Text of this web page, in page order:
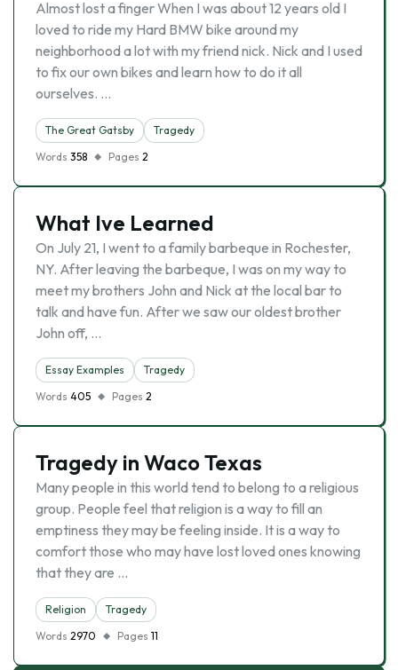
Almost lost a finger When I was about 12 years old I
loved to ride my Hard BMW bike around my
neighborhood a lot with my friend nick. Nick and I used
to fix our own bikes and learn how to do it all
ourselves. …
The Great Gatsby
Tragedy
Words 358 Pages 2
What Ive Learned
On July 21, I went to a family barbeque in Rochester,
NY. After leaving the barbeque, I was on my way to
meet my brothers John and Nick at the local bar to
talk and have fun. After we saw our oldest brother
John off, …
Essay Examples
Tragedy
Words 405 Pages 2
Tragedy in Waco Texas
Many people in this world tend to belong to a religious
group. People feel that religion is a way to fill an
emptiness they may be feeling inside. It is a way to
comfort those who may have lost loved ones knowing
that they are …
Religion
Tragedy
Words 2970 Pages 11